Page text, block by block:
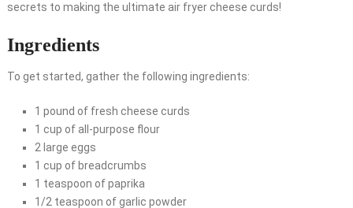
secrets to making the ultimate air fryer cheese curds!
Ingredients
To get started, gather the following ingredients:
1 pound of fresh cheese curds
1 cup of all-purpose flour
2 large eggs
1 cup of breadcrumbs
1 teaspoon of paprika
1/2 teaspoon of garlic powder